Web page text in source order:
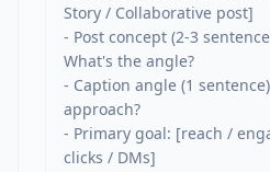
Story / Collaborative post]
- Post concept (2-3
What's the angle?
- Caption angle (1
approach?
- Primary goal: [reach /
clicks / DMs]